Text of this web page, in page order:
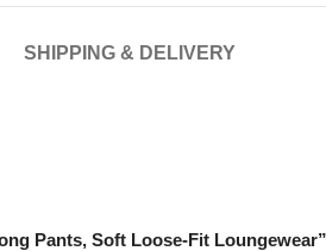
SHIPPING & DELIVERY
Pants, Soft Loose-Fit